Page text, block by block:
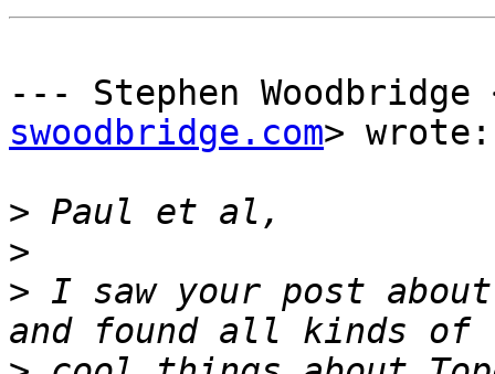
--- Stephen Woodbridge
swoodbridge.com> wrote:
>
>
> I saw your post